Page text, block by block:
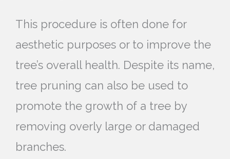
This procedure is often done for
aesthetic purposes or to improve the
tree’s overall health. Despite its name,
tree pruning can also be used to
promote the growth of a tree by
removing overly large or damaged
branches.